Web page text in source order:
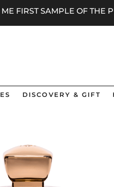
ME FIRST SAMPLE OF THE
DISCOVERY & GIFT